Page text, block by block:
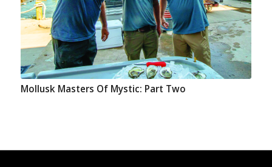
Mollusk Masters Of Mystic: Part Two